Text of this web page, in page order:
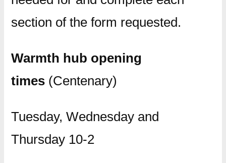
section of the form requested.
Warmth hub opening
times(Centenary)
Tuesday, Wednesday and
Thursday 10-2